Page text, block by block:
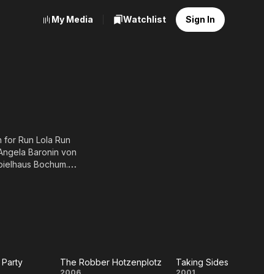
My Media Watchlist Sign In
Run Lola Run
Baronin von
Bochum.
(2003).
The Robber Hotzenplotz Taking Sides